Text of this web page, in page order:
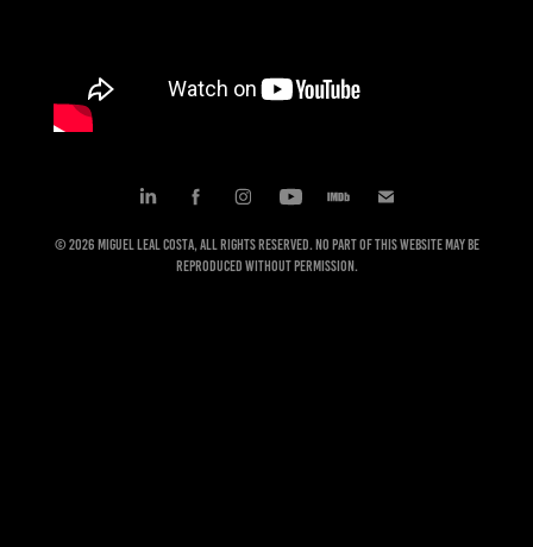
© 2026 Miguel Leal Costa, All rights reserved. No part of this website may be
reproduced without permission.